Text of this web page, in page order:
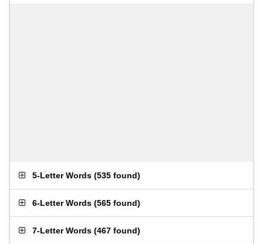
5-Letter Words (535 found)
6-Letter Words (565 found)
7-Letter Words (467 found)